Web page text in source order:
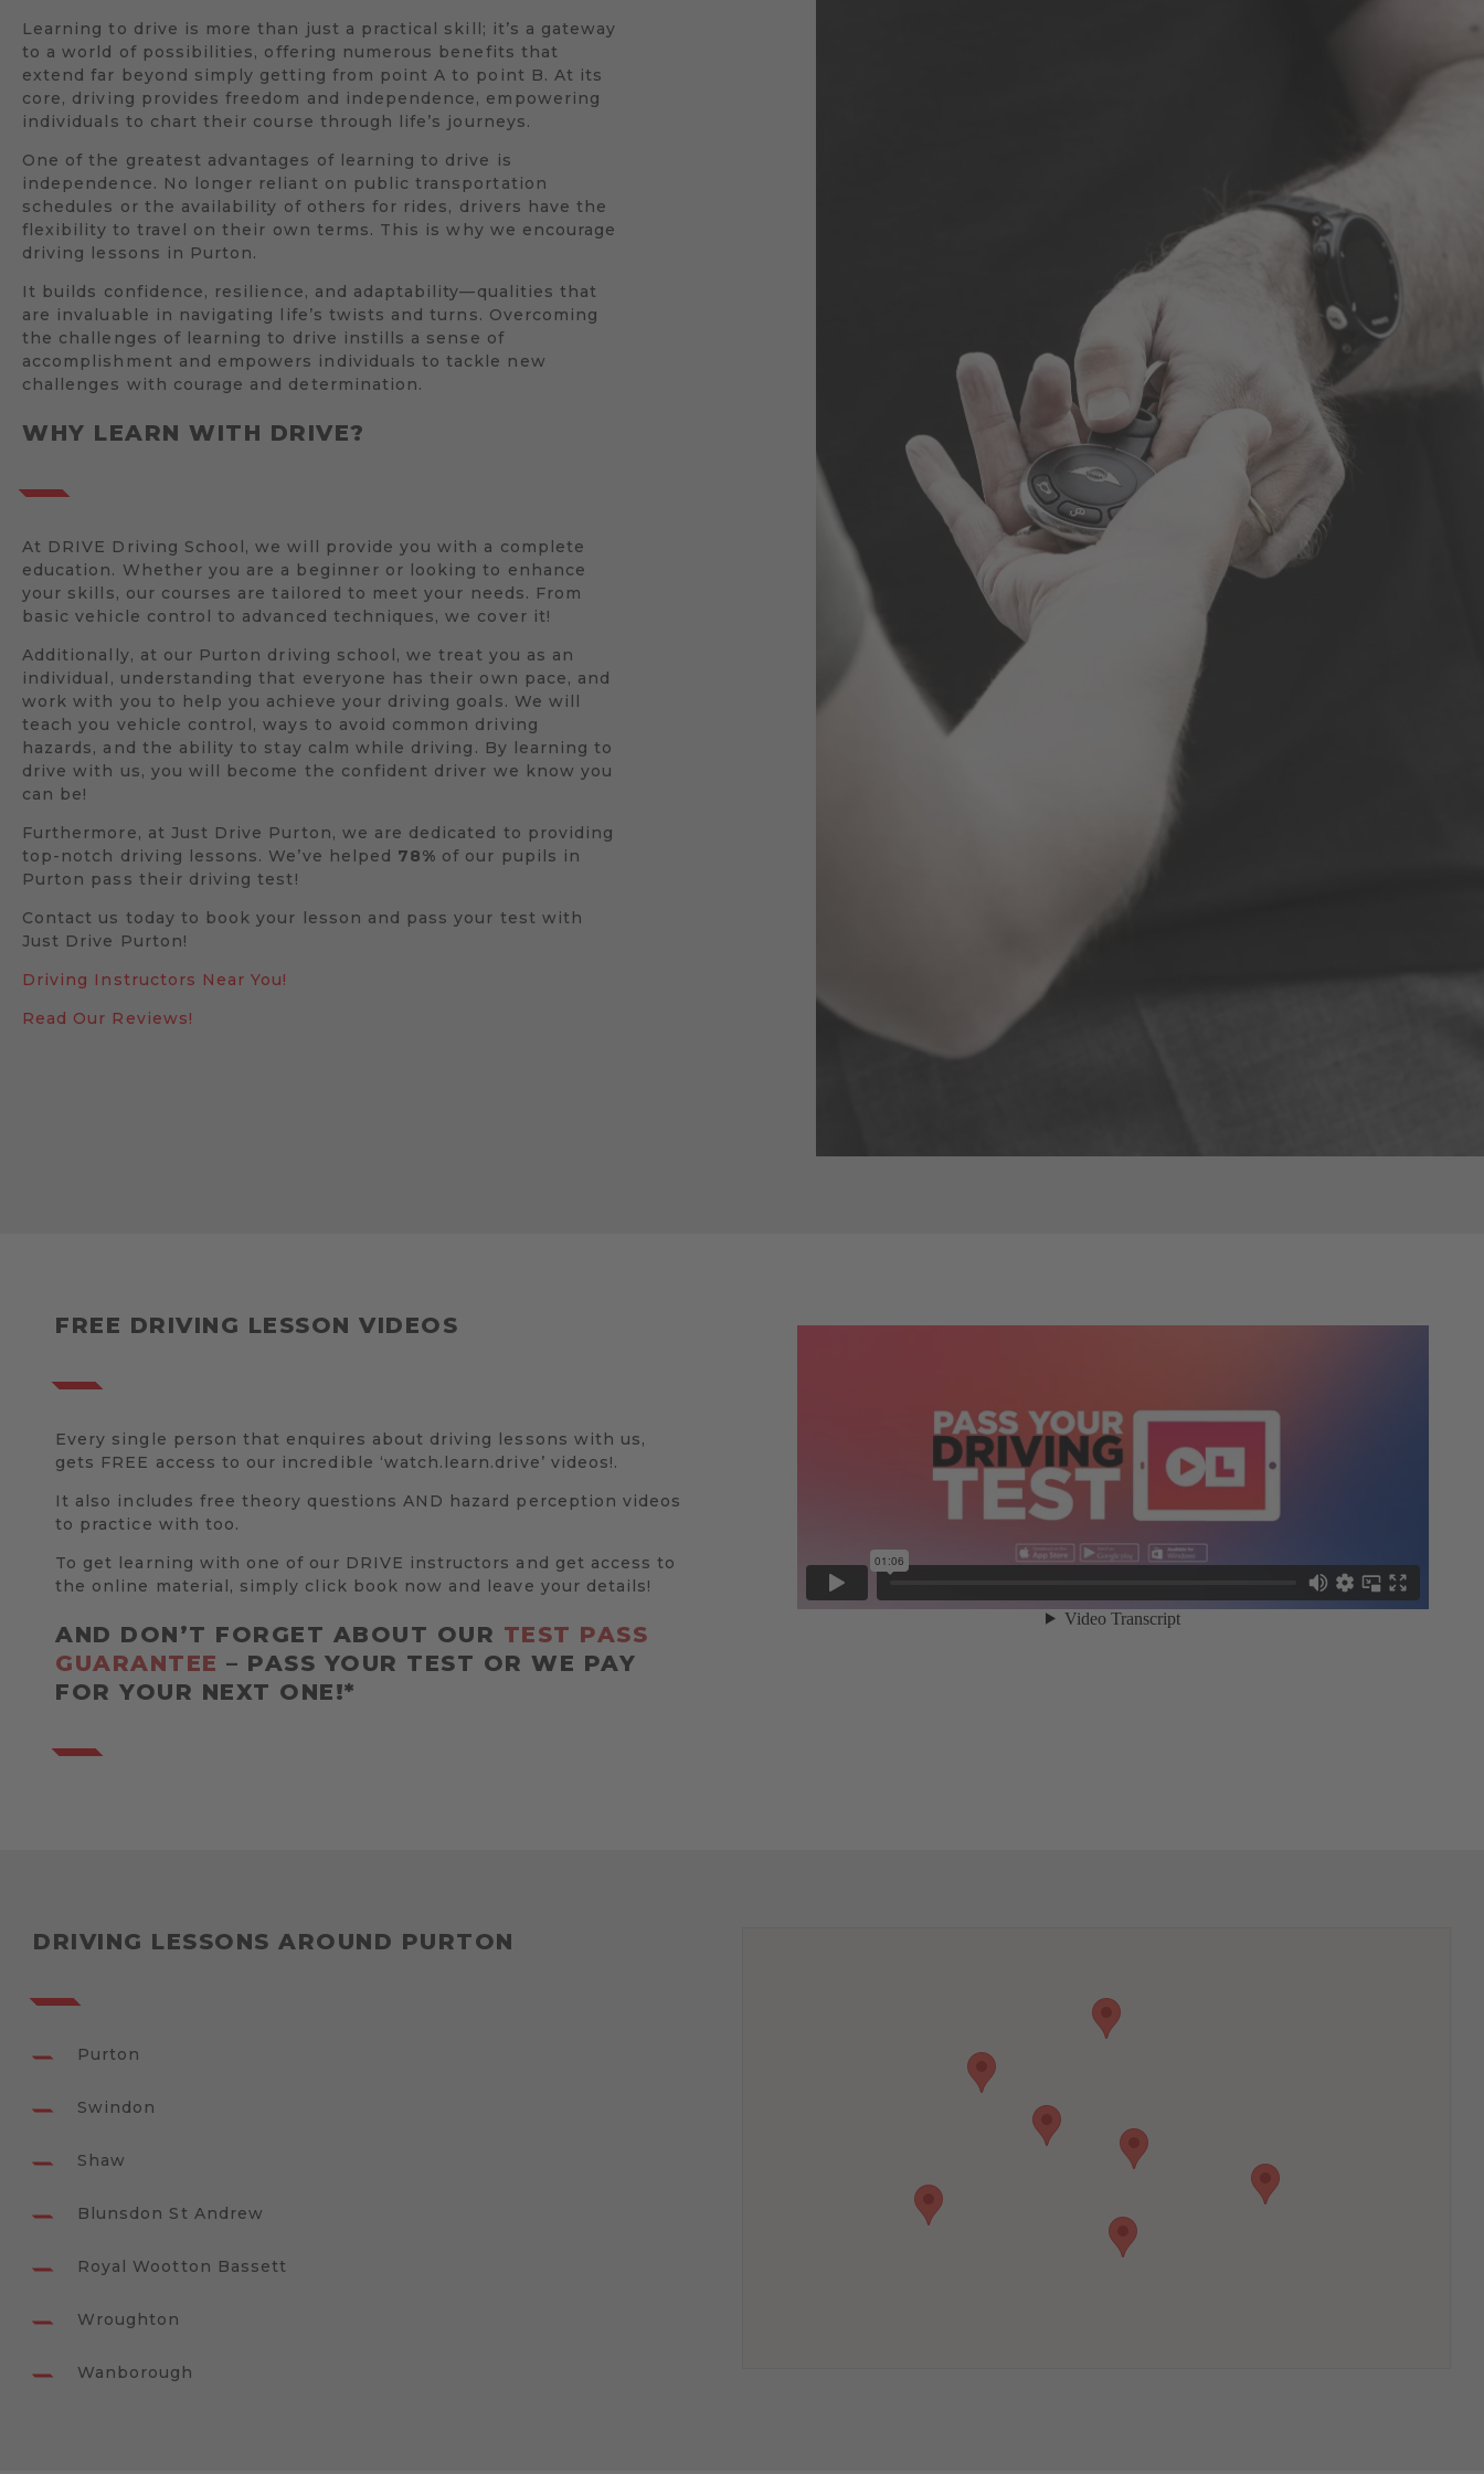
Learning to drive is more than just a practical skill; it’s a gateway
to a world of possibilities, offering numerous benefits that
extend far beyond simply getting from point A to point B. At its
core, driving provides freedom and independence, empowering
individuals to chart their course through life’s journeys.
One of the greatest advantages of learning to drive is
independence. No longer reliant on public transportation
schedules or the availability of others for rides, drivers have the
flexibility to travel on their own terms. This is why we encourage
driving lessons in Purton.
It builds confidence, resilience, and adaptability—qualities that
are invaluable in navigating life’s twists and turns. Overcoming
the challenges of learning to drive instills a sense of
accomplishment and empowers individuals to tackle new
challenges with courage and determination.
WHY LEARN WITH DRIVE?
At DRIVE Driving School, we will provide you with a complete
education. Whether you are a beginner or looking to enhance
your skills, our courses are tailored to meet your needs. From
basic vehicle control to advanced techniques, we cover it!
Additionally, at our Purton driving school, we treat you as an
individual, understanding that everyone has their own pace, and
work with you to help you achieve your driving goals. We will
teach you vehicle control, ways to avoid common driving
hazards, and the ability to stay calm while driving. By learning to
drive with us, you will become the confident driver we know you
can be!
Furthermore, at Just Drive Purton, we are dedicated to providing
top-notch driving lessons. We’ve helped 78% of our pupils in
Purton pass their driving test!
Contact us today to book your lesson and pass your test with
Just Drive Purton!
Driving Instructors Near You!
Read Our Reviews!
FREE DRIVING LESSON VIDEOS
Every single person that enquires about driving lessons with us,
gets FREE access to our incredible ‘watch.learn.drive’ videos!.
It also includes free theory questions AND hazard perception videos
to practice with too.
To get learning with one of our DRIVE instructors and get access to
the online material, simply click book now and leave your details!
AND DON’T FORGET ABOUT OUR TEST PASS
GUARANTEE – PASS YOUR TEST OR WE PAY
FOR YOUR NEXT ONE!*
DRIVING LESSONS AROUND PURTON
Purton
Swindon
Shaw
Blunsdon St Andrew
Royal Wootton Bassett
Wroughton
Wanborough